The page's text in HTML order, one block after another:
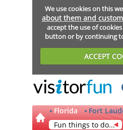
We use cookies on this
about them and
accept the use of
button or by continuing
ACCEPT
Florida
Fort
Fun things to do...